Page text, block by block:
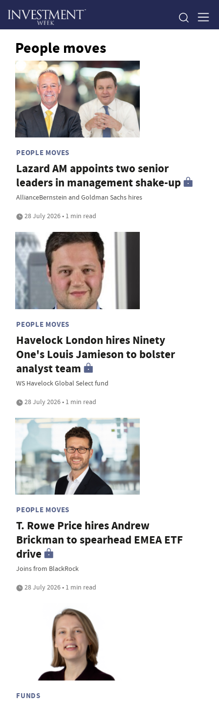
People moves
PEOPLE MOVES
Lazard AM appoints two senior
leaders in management shake-up
AllianceBernstein and Goldman Sachs hires
28 July 2026 • 1 min read
PEOPLE MOVES
Havelock London hires Ninety
One's Louis Jamieson to bolster
analyst team
WS Havelock Global Select fund
28 July 2026 • 1 min read
PEOPLE MOVES
T. Rowe Price hires Andrew
Brickman to spearhead EMEA ETF
drive
Joins from BlackRock
28 July 2026 • 1 min read
FUNDS